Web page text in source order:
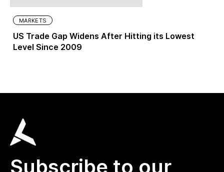
MARKETS
US Trade Gap Widens After Hitting its Lowest
Level Since 2009
Subscribe to our